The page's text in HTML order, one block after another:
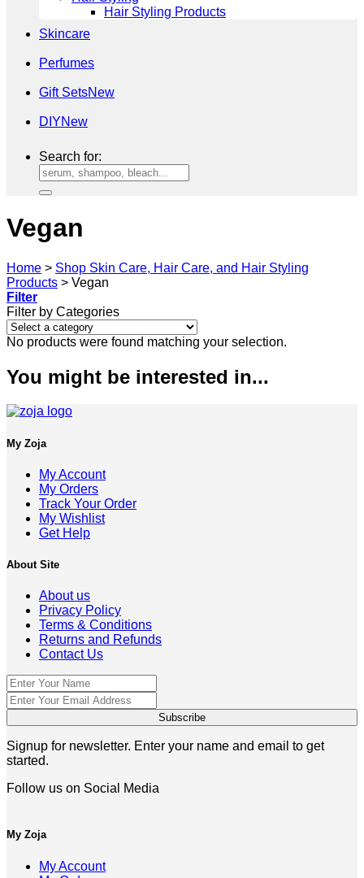
Hair Styling Products
Skincare
Perfumes
Gift Sets
DIY
Search for:
Vegan
Home > Shop Skin Care, Hair Care, and Hair Styling
Products > Vegan
Filter
Filter by Categories
No products were found matching your selection.
You might be interested in...
My Zoja
My Account
My Orders
Track Your Order
My Wishlist
Get Help
About Site
About us
Privacy Policy
Terms & Conditions
Returns and Refunds
Contact Us
Signup for newsletter. Enter your name and email to get
started.
Follow us on Social Media
My Zoja
My Account